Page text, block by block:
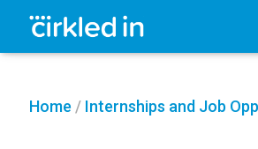
Home / Internships and Job